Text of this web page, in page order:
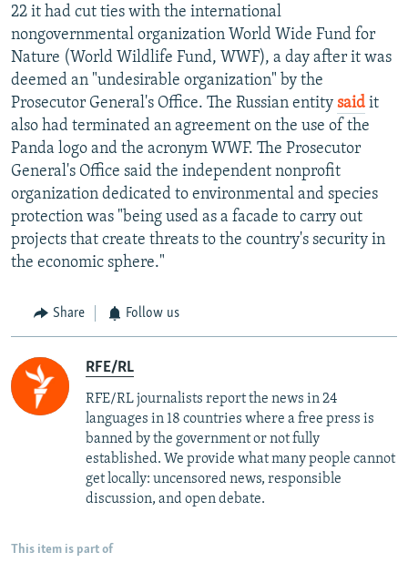
All RFE/RL sites
22 it had cut ties with the international
nongovernmental organization World Wide Fund for
Nature (World Wildlife Fund, WWF), a day after it was
deemed an "undesirable organization" by the
Prosecutor General's Office. The Russian entity said it
also had terminated an agreement on the use of the
Panda logo and the acronym WWF. The Prosecutor
General's Office said the independent nonprofit
organization dedicated to environmental and species
protection was "being used as a facade to carry out
projects that create threats to the country's security in
the economic sphere."
Share Follow us
RFE/RL
RFE/RL journalists report the news in 24
languages in 18 countries where a free press is
banned by the government or not fully
established. We provide what many people cannot
get locally: uncensored news, responsible
discussion, and open debate.
This item is part of